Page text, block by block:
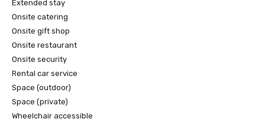
Extended stay
Onsite catering
Onsite gift shop
Onsite restaurant
Onsite security
Rental car service
Space (outdoor)
Space (private)
Wheelchair accessible